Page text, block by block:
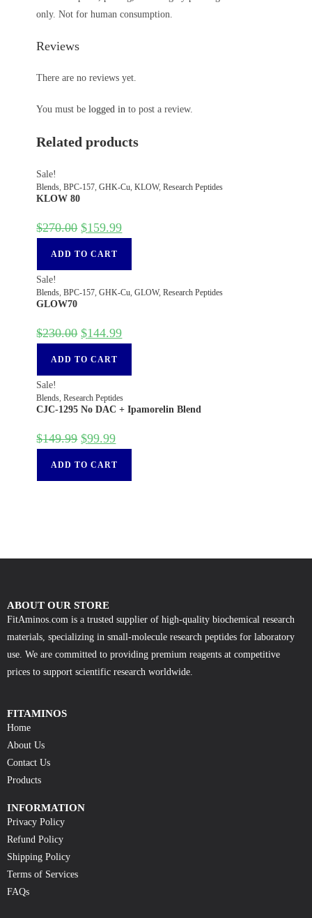
only. Not for human consumption.
Reviews
There are no reviews yet.
You must belogged in to post a review.
Related products
Sale!
Blends ,BPC-157 ,GHK-Cu ,KLOW,Research Peptides
KLOW 80
$270.00 $159.99
ADD TO CART
Sale!
Blends ,BPC-157 ,GHK-Cu ,GLOW,Research Peptides
GLOW70
$230.00 $144.99
ADD TO CART
Sale!
Blends ,Research Peptides
CJC-1295 No DAC + Ipamorelin Blend
$149.99 $99.99
ADD TO CART
ABOUT OUR STORE
FitAminos.com is a trusted supplier of high-quality biochemical research
materials, specializing in small-molecule research peptides for laboratory
use. We are committed to providing premium reagents at competitive
prices to support scientific research worldwide.
FITAMINOS
Home
About Us
Contact Us
Products
INFORMATION
Privacy Policy
Refund Policy
Shipping Policy
Terms of Services
FAQs